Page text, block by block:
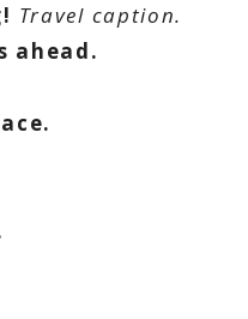
Travel caption.
ahead.